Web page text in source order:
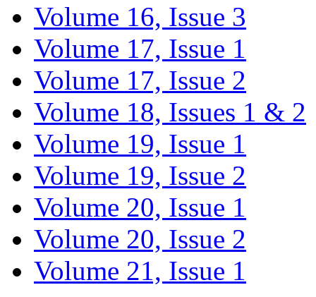
Volume 16, Issue 3
Volume 17, Issue 1
Volume 17, Issue 2
Volume 18, Issues 1 & 2
Volume 19, Issue 1
Volume 19, Issue 2
Volume 20, Issue 1
Volume 20, Issue 2
Volume 21, Issue 1